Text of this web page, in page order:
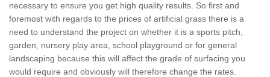
necessary to ensure you get high quality results. So first and
foremost with regards to the prices of artificial grass there is a
need to understand the project on whether it is a sports pitch,
garden, nursery play area, school playground or for general
landscaping because this will affect the grade of surfacing you
would require and obviously will therefore change the rates.